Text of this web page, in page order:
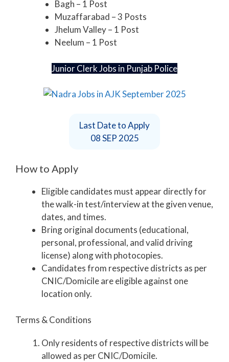
Bagh – 1 Post
Muzaffarabad – 3 Posts
Jhelum Valley – 1 Post
Neelum – 1 Post
Junior Clerk Jobs in Punjab Police
Last Date to Apply
08 SEP 2025
How to Apply
Eligible candidates must appear directly for
the walk-in test/interview at the given venue,
dates, and times.
Bring original documents (educational,
personal, professional, and valid driving
license) along with photocopies.
Candidates from respective districts as per
CNIC/Domicile are eligible against one
location only.
Terms & Conditions
Only residents of respective districts will be
allowed as per CNIC/Domicile.